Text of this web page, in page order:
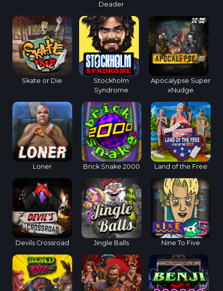
Deader
Skate or Die
Stockholm
Syndrome
Apocalypse Super
xNudge
Loner Brick Snake 2000 Land of the Free
Devils Crossroad Jingle Balls Nine To Five